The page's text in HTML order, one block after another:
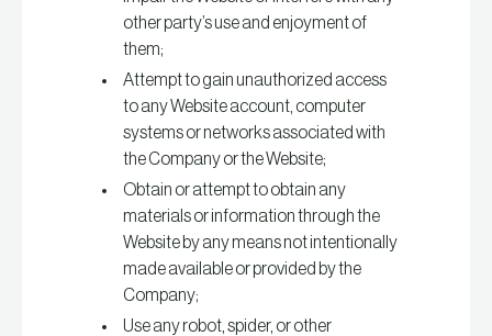
other party’s use and enjoyment of
them;
Attempt to gain unauthorized access
to any Website account, computer
systems or networks associated with
the Company or the Website;
Obtain or attempt to obtain any
materials or information through the
Website by any means not intentionally
made available or provided by the
Company;
Use any robot, spider, or other